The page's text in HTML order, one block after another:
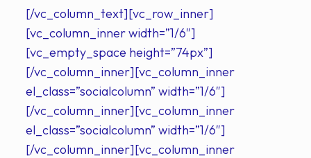
[/vc_column_text][vc_row_inner]
[vc_column_inner width=”1/6″]
[vc_empty_space height=”74px”]
[/vc_column_inner][vc_column_inner
el_class=”socialcolumn” width=”1/6″]
[/vc_column_inner][vc_column_inner
el_class=”socialcolumn” width=”1/6″]
[/vc_column_inner][vc_column_inner